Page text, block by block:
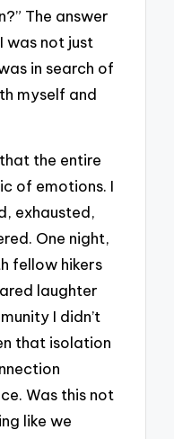
The answer
was not just
in search of
myself and
the entire
of emotions. I
exhausted,
One night,
fellow hikers
laughter
I didn’t
that isolation
Was this not
like we